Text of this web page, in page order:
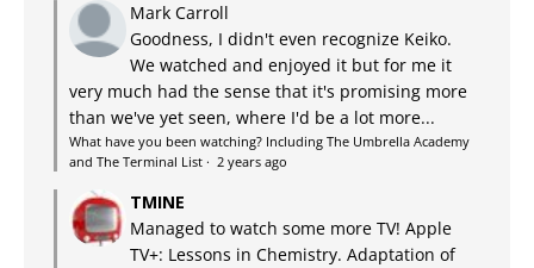
Mark Carroll
Goodness, I didn't even recognize Keiko.
We watched and enjoyed it but for me it
very much had the sense that it's promising more
than we've yet seen, where I'd be a lot more...
What have you been watching? Including The Umbrella Academy
and The Terminal List · 2 years ago
TMINE
Managed to watch some more TV! Apple
TV+: Lessons in Chemistry. Adaptation of